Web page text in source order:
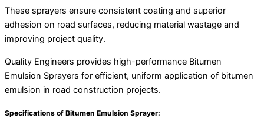
These sprayers ensure consistent coating and superior
adhesion on road surfaces, reducing material wastage and
improving project quality.
Quality Engineers provides high-performance Bitumen
Emulsion Sprayers for efficient, uniform application of bitumen
emulsion in road construction projects.
Specifications of Bitumen Emulsion Sprayer: